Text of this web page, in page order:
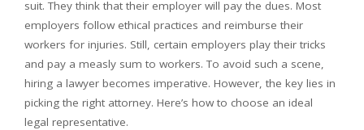
suit. They think that their employer will pay the dues. Most
employers follow ethical practices and reimburse their
workers for injuries. Still, certain employers play their tricks
and pay a measly sum to workers. To avoid such a scene,
hiring a lawyer becomes imperative. However, the key lies in
picking the right attorney. Here’s how to choose an ideal
legal representative.